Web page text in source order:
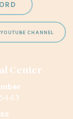
CHANNEL
Center